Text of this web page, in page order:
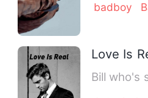
badboy
Love Is
Bill who's